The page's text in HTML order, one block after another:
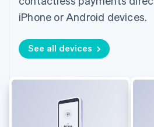
iPhone or Android devices.
See all devices